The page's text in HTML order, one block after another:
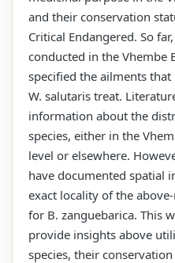
and their conservation
Critical Endangered. So
conducted in the Vhembe
specified the ailments that
W. salutaris treat.
information about the
species, either in the
level or elsewhere.
have documented spatial
exact locality of the
for B. zanguebarica. This
provide insights above
species, their